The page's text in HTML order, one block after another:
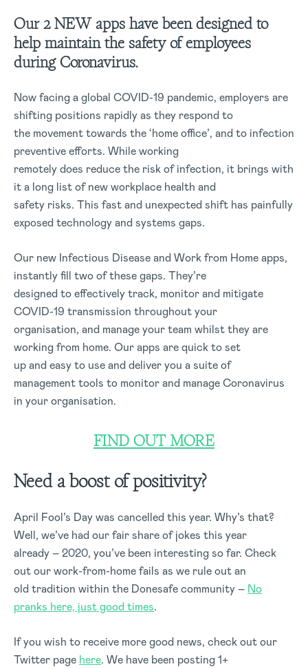
Our 2 NEW apps have been designed to
help maintain the safety of employees
during Coronavirus.
Now facing a global COVID-19 pandemic, employers are
shifting positions rapidly as they respond to
the movement towards the ‘home office’, and to infection
preventive efforts. While working
remotely does reduce the risk of infection, it brings with
it a long list of new workplace health and
safety risks. This fast and unexpected shift has painfully
exposed technology and systems gaps.
Our new Infectious Disease and Work from Home apps,
instantly fill two of these gaps. They’re
designed to effectively track, monitor and mitigate
COVID-19 transmission throughout your
organisation, and manage your team whilst they are
working from home. Our apps are quick to set
up and easy to use and deliver you a suite of
management tools to monitor and manage Coronavirus
in your organisation.
FIND OUT MORE
Need a boost of positivity?
April Fool’s Day was cancelled this year. Why’s that?
Well, we’ve had our fair share of jokes this year
already – 2020, you’ve been interesting so far. Check
out our work-from-home fails as we rule out an
old tradition within the Donesafe community – No
pranks here, just good times.
If you wish to receive more good news, check out our
Twitter page here. We have been posting 1+